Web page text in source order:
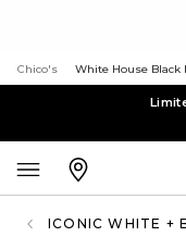
Chico's White House Black
ICONIC WHITE +